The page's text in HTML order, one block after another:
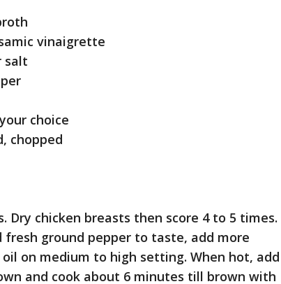
vinaigrette
salt
choice
chopped
Dry chicken breasts then score 4 to 5 times.
ground pepper to taste, add more
on medium to high setting. When hot, add
and cook about 6 minutes till brown with